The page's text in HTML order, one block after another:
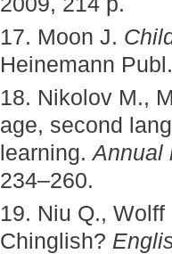
17. Moon J.
Heinemann
18. Nikolov M.,
age, second
learning.Annual
234–260.
19. Niu Q.,
Chinglish?